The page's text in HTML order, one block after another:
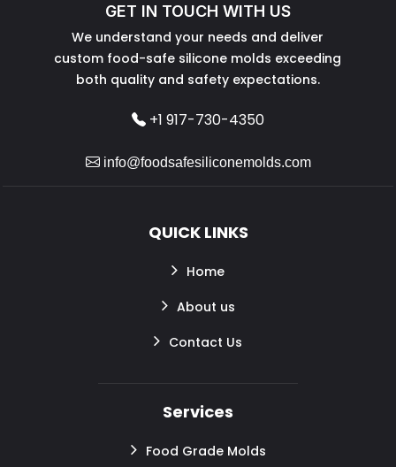
GET IN TOUCH WITH US
We understand your needs and deliver
custom food-safe silicone molds exceeding
both quality and safety expectations.
+1 917-730-4350
info@foodsafesiliconemolds.com
QUICK LINKS
Home
About us
Contact Us
Services
Food Grade Molds